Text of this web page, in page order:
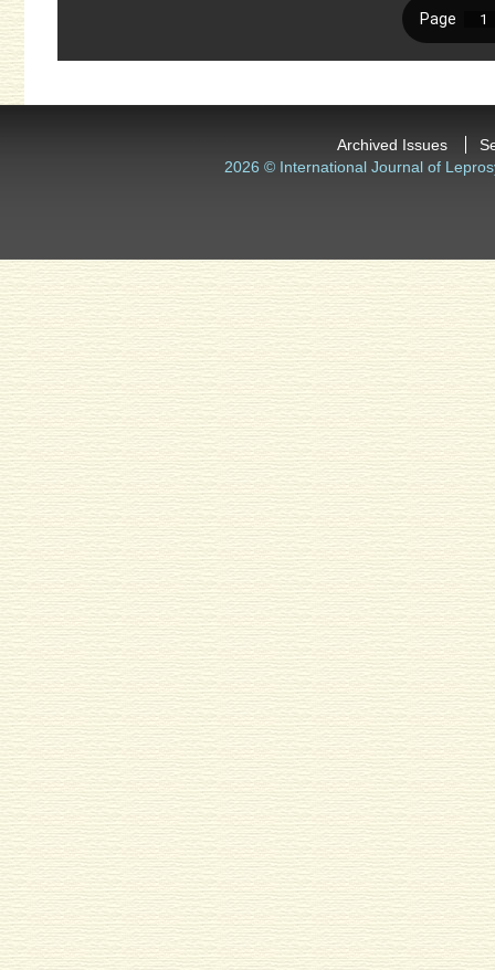
Archived Issues
2026 © International Journal of